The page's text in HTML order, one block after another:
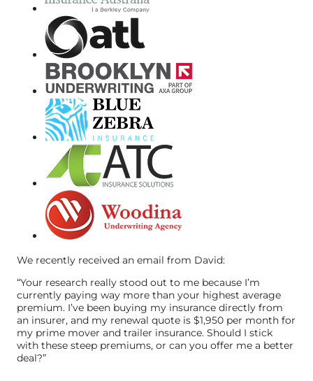
We recently received an email from David:
“Your research really stood out to me because I’m
currently paying way more than your highest average
premium. I’ve been buying my insurance directly from
an insurer, and my renewal quote is $1,950 per month for
my prime mover and trailer insurance. Should I stick
with these steep premiums, or can you offer me a better
deal?”